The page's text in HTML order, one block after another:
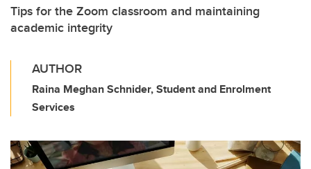
Tips for the Zoom classroom and maintaining
academic integrity
AUTHOR
Raina Meghan Schnider, Student and Enrolment
Services